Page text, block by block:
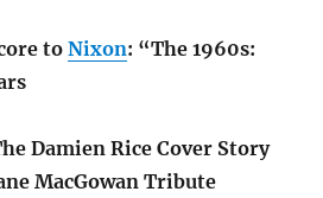
toNixon: “The 1960s:
Damien Rice Cover Story
MacGowan Tribute